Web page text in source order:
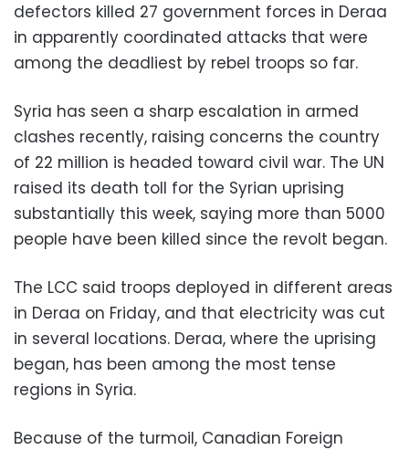
defectors killed 27 government forces in Deraa
in apparently coordinated attacks that were
among the deadliest by rebel troops so far.
Syria has seen a sharp escalation in armed
clashes recently, raising concerns the country
of 22 million is headed toward civil war. The UN
raised its death toll for the Syrian uprising
substantially this week, saying more than 5000
people have been killed since the revolt began.
The LCC said troops deployed in different areas
in Deraa on Friday, and that electricity was cut
in several locations. Deraa, where the uprising
began, has been among the most tense
regions in Syria.
Because of the turmoil, Canadian Foreign